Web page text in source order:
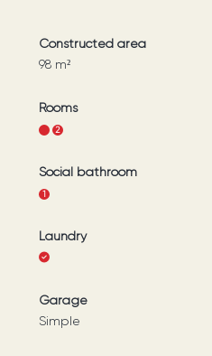
Constructed area
98m²
Rooms
2
Social bathroom
1
Laundry
Garage
Simple